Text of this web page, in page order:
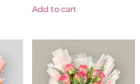
Add to cart